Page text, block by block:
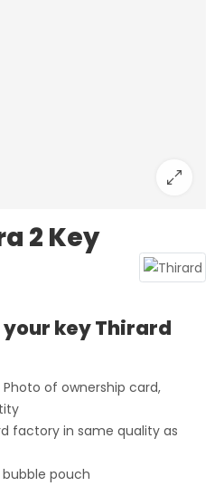
2 Key
key Thirard
of ownership card,
factory in same quality as
pouch